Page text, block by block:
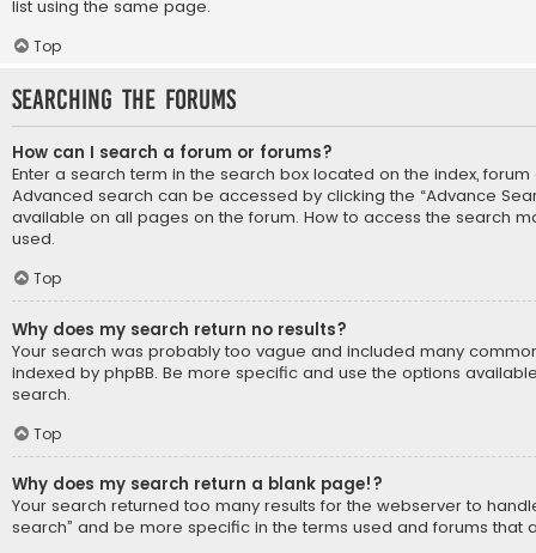
list using the same page.
Top
Searching the Forums
How can I search a forum or forums?
Enter a search term in the search box located on the index,
Advanced search can be accessed by clicking the “Advance
available on all pages on the forum. How to access the search
used.
Top
Why does my search return no results?
Your search was probably too vague and included many
indexed by phpBB. Be more specific and use the options
search.
Top
Why does my search return a blank page!?
Your search returned too many results for the webserver to
search” and be more specific in the terms used and forums that